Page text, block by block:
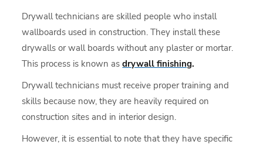
Drywall technicians are skilled people who install
wallboards used in construction. They install these
drywalls or wall boards without any plaster or mortar.
This process is known asdrywall finishing.
Drywall technicians must receive proper training and
skills because now, they are heavily required on
construction sites and in interior design.
However, it is essential to note that they have specific